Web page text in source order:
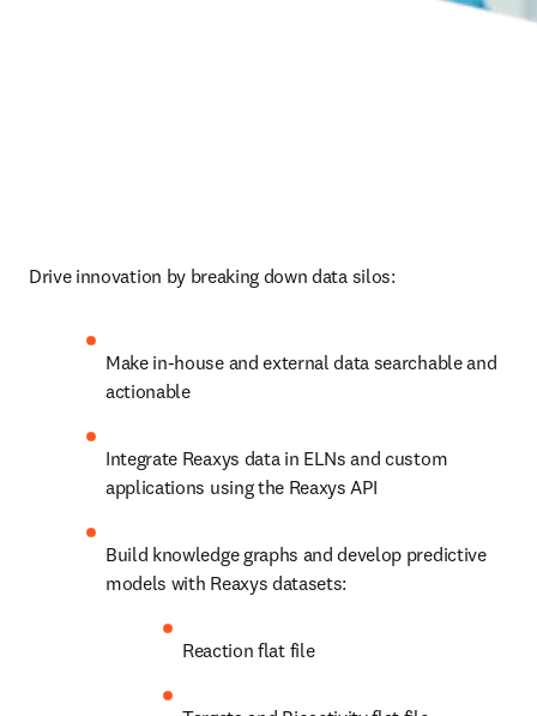
Drive innovation by breaking down data silos:
Make in-house and external data searchable and
actionable
Integrate Reaxys data in ELNs and custom
applications using the Reaxys API
Build knowledge graphs and develop predictive
models with Reaxys datasets:
Reaction flat file